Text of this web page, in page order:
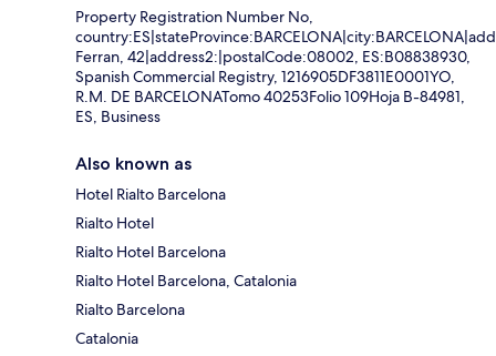
Property Registration Number No,
Ferran, 42|address2:|postalCode:08002, ES:B08838930,
Spanish Commercial Registry, 1216905DF3811E0001YO,
R.M. DE BARCELONATomo 40253Folio 109Hoja B-84981,
ES, Business
Also known as
Hotel Rialto Barcelona
Rialto Hotel
Rialto Hotel Barcelona
Rialto Hotel Barcelona, Catalonia
Rialto Barcelona
Catalonia